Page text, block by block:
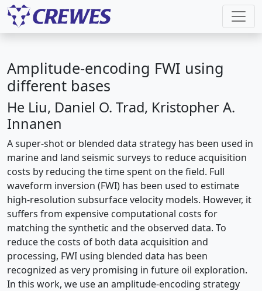
Amplitude-encoding FWI using
different bases
He Liu, Daniel O. Trad, Kristopher A.
Innanen
A super-shot or blended data strategy has been used in
marine and land seismic surveys to reduce acquisition
costs by reducing the time spent on the field. Full
waveform inversion (FWI) has been used to estimate
high-resolution subsurface velocity models. However, it
suffers from expensive computational costs for
matching the synthetic and the observed data. To
reduce the costs of both data acquisition and
processing, FWI using blended data has been
recognized as very promising in future oil exploration.
In this work, we use an amplitude-encoding strategy